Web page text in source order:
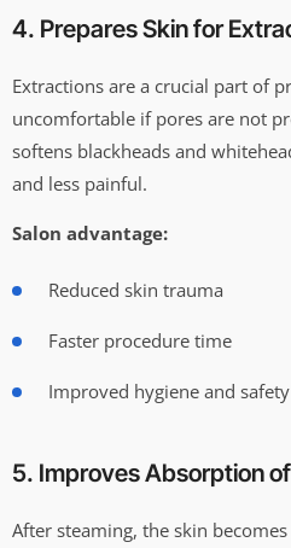
4. Prepares Skin for
Extractions are a crucial part of
uncomfortable if pores are not
softens blackheads and
and less painful.
Salon advantage:
Reduced skin trauma
Faster procedure time
Improved hygiene and safety
5. Improves Absorption
After steaming, the skin